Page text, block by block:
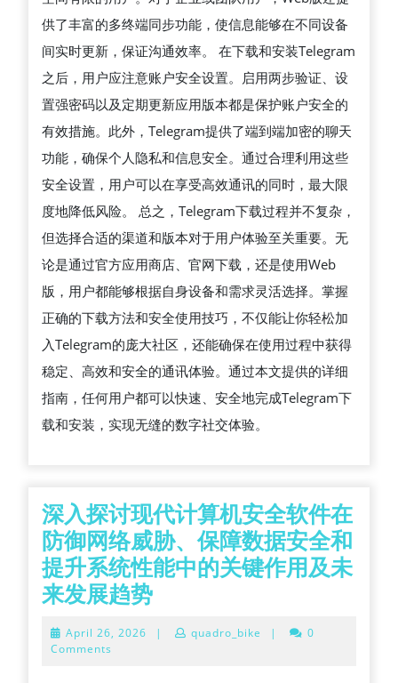
供了丰富的多终端同步功能，使信息能够在不同设备
间实时更新，保证沟通效率。 在下载和安装Telegram
之后，用户应注意账户安全设置。启用两步验证、设
置强密码以及定期更新应用版本都是保护账户安全的
有效措施。此外，Telegram提供了端到端加密的聊天
功能，确保个人隐私和信息安全。通过合理利用这些
安全设置，用户可以在享受高效通讯的同时，最大限
度地降低风险。 总之，Telegram下载过程并不复杂，
但选择合适的渠道和版本对于用户体验至关重要。无
论是通过官方应用商店、官网下载，还是使用Web
版，用户都能够根据自身设备和需求灵活选择。掌握
正确的下载方法和安全使用技巧，不仅能让你轻松加
入Telegram的庞大社区，还能确保在使用过程中获得
稳定、高效和安全的通讯体验。通过本文提供的详细
指南，任何用户都可以快速、安全地完成Telegram下
载和安装，实现无缝的数字社交体验。
深入探讨现代计算机安全软件在
防御网络威胁、保障数据安全和
提升系统性能中的关键作用及未
来发展趋势深
探
April 26, 2026 April
| quadro_bike |
0
Comments